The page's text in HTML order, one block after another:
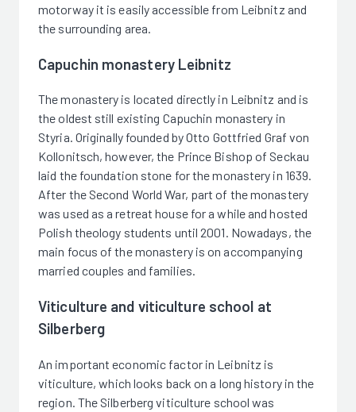
motorway it is easily accessible from Leibnitz and
the surrounding area.
Capuchin monastery Leibnitz
The monastery is located directly in Leibnitz and is
the oldest still existing Capuchin monastery in
Styria. Originally founded by Otto Gottfried Graf von
Kollonitsch, however, the Prince Bishop of Seckau
laid the foundation stone for the monastery in 1639.
After the Second World War, part of the monastery
was used as a retreat house for a while and hosted
Polish theology students until 2001. Nowadays, the
main focus of the monastery is on accompanying
married couples and families.
Viticulture and viticulture school at
Silberberg
An important economic factor in Leibnitz is
viticulture, which looks back on a long history in the
region. The Silberberg viticulture school was